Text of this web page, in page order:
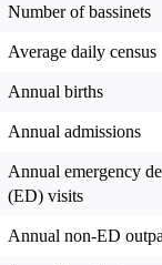
Number of bassinets
Average daily census
Annual births
Annual admissions
Annual emergency
(ED) visits
Annual non-ED